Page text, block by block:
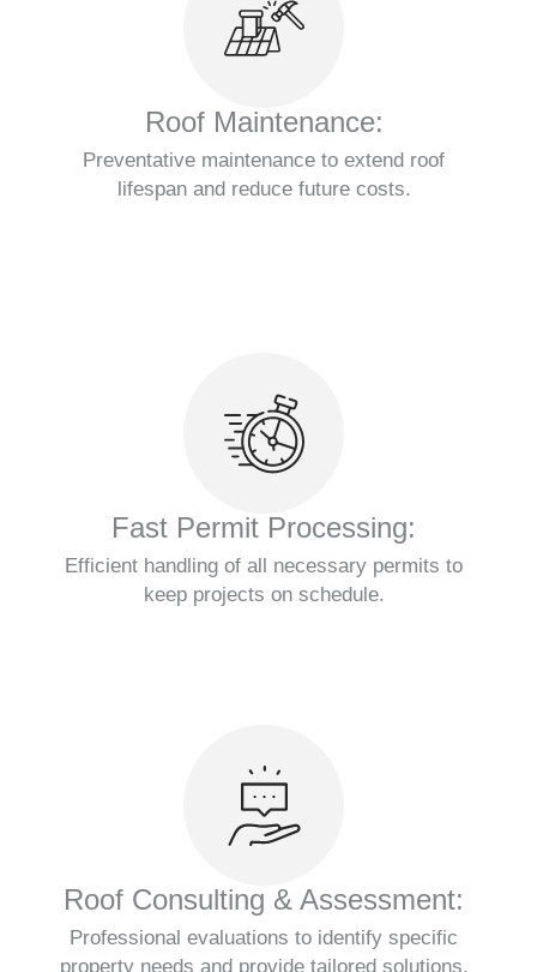
Roof Maintenance:
Preventative maintenance to extend roof
lifespan and reduce future costs.
Fast Permit Processing:
Efficient handling of all necessary permits to
keep projects on schedule.
Roof Consulting & Assessment:
Professional evaluations to identify specific
property needs and provide tailored solutions.